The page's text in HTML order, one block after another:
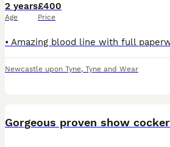
2 years
Age
£400
Price
Newcastle upon Tyne, Tyne and Wear
Gorgeous proven show